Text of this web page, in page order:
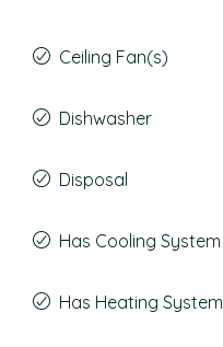
Ceiling Fan(s)
Dishwasher
Disposal
Has Cooling System
Has Heating System